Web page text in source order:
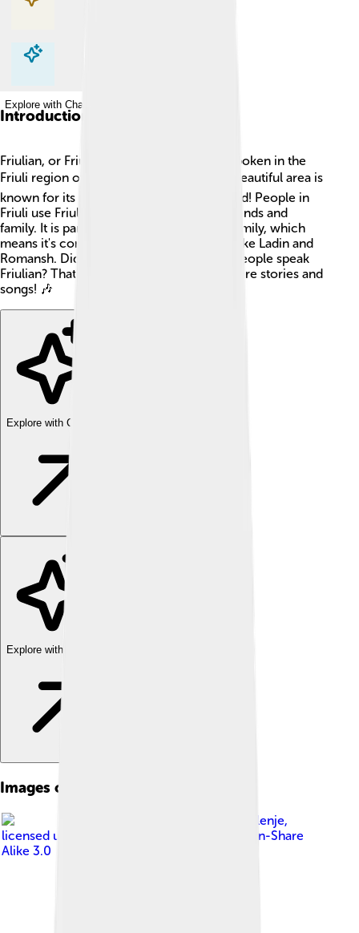
Explore with ChatDino
Explore with ChatDino
Introduction
Friulian, or Friulan, is a special language spoken in the
Friuli region of northeastern Italy. 🌍This beautiful area is
known for its mountains and delicious food! People in
Friuli use Friulian every day to talk with friends and
family. It is part of the Rhaeto-Romance family, which
means it's connected to other languages like Ladin and
Romansh. Did you know about 600,000 people speak
Friulian? That's a lot of friends who can share stories and
songs! 🎶
Explore with ChatDino
Explore with ChatDino
Images of Friulian
Klenje,
licensed under
Creative Commons Attribution-Share
Alike 3.0